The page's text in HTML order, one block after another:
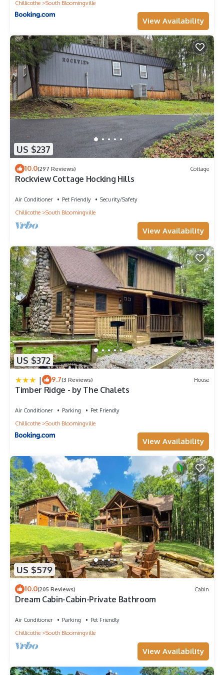
Chillicothe South Bloomingville
View Availability
US $237
10.0(297 Reviews) Cottage
Rockview Cottage Hocking Hills
Air Conditioner Pet Friendly
Security/Safety
Chillicothe
South Bloomingville
View Availability
US $372
| 9.7(3 Reviews) House
Timber Ridge - by The Chalets
Air Conditioner Parking
Pet Friendly
Chillicothe
South Bloomingville
View Availability
US $579
10.0(205 Reviews) Cabin
Dream Cabin-Cabin-Private Bathroom
Air Conditioner Parking
Pet Friendly
Chillicothe
South Bloomingville
View Availability